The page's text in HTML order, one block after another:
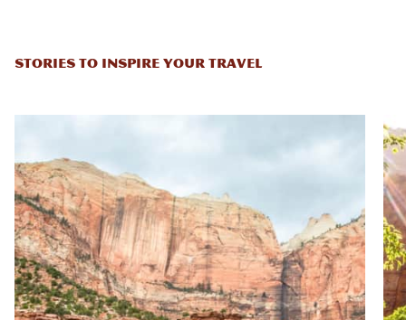
STORIES TO INSPIRE YOUR TRAVEL